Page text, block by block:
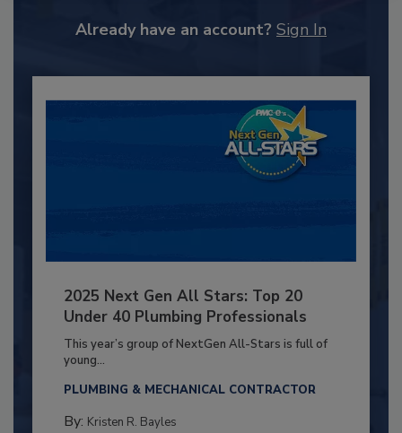
Already have an account? Sign In
2025 Next Gen All Stars: Top 20
Under 40 Plumbing Professionals
This year’s group of NextGen All-Stars is full of
young...
PLUMBING & MECHANICAL CONTRACTOR
By: Kristen R. Bayles